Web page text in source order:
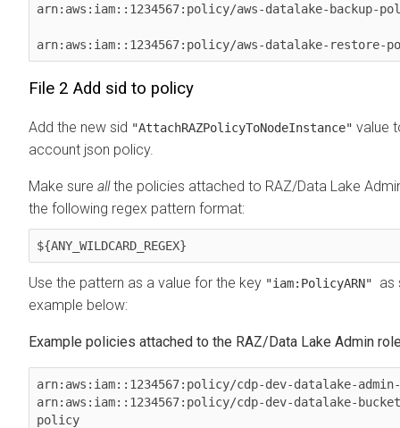
arn:aws:iam::1234567:policy/aws-datalake-backup-
arn:aws:iam::1234567:policy/aws-datalake-restore-
File 2 Add sid to policy
Add the new sid "AttachRAZPolicyToNodeInstance" value
account json policy.
Make sure allthe policies attached to RAZ/Data Lake
the following regex pattern format:
${ANY_WILDCARD_REGEX}
Use the pattern as a value for the key "iam:PolicyARN" as
example below:
Example policies attached to the RAZ/Data Lake Admin
arn:aws:iam::1234567:policy/cdp-dev-datalake-
arn:aws:iam::1234567:policy/cdp-dev-datalake-
policy